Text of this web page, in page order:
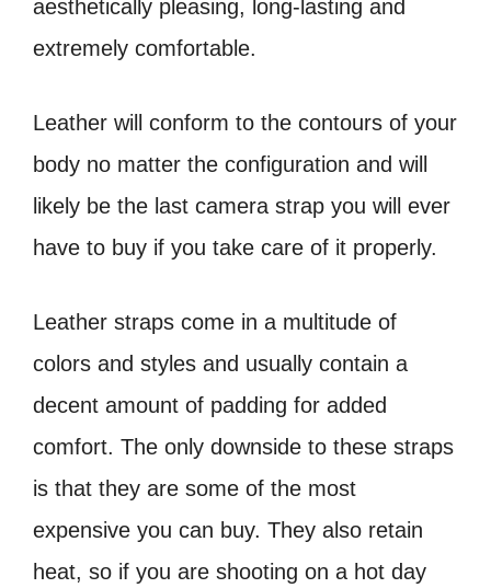
aesthetically pleasing, long-lasting and
extremely comfortable.
Leather will conform to the contours of your
body no matter the configuration and will
likely be the last camera strap you will ever
have to buy if you take care of it properly.
Leather straps come in a multitude of
colors and styles and usually contain a
decent amount of padding for added
comfort. The only downside to these straps
is that they are some of the most
expensive you can buy. They also retain
heat, so if you are shooting on a hot day